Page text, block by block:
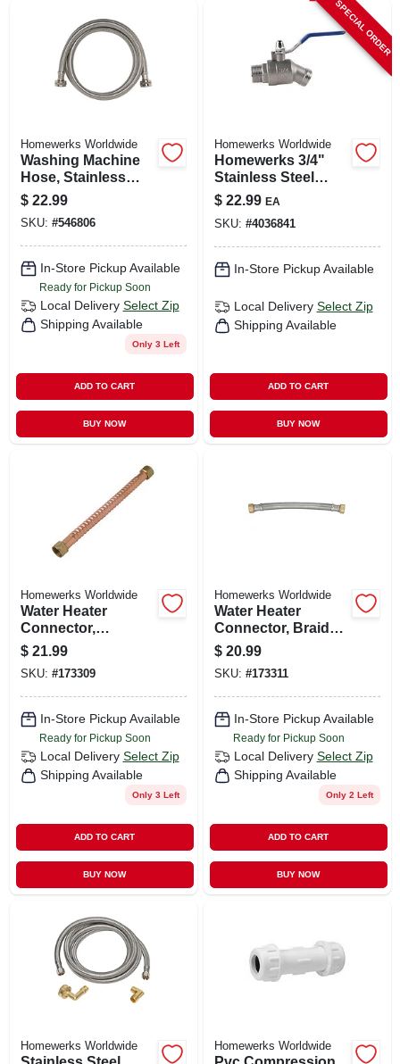
Homewerks Worldwide
Washing Machine
Hose, Stainless
Steel, 3/4 X 3/4 X 60
In.
$ 22.99
SKU: #546806
In-Store Pickup Available
Ready for Pickup Soon
Local Delivery Select Zip
Shipping Available
Only 3 Left
ADD TO CART
BUY NOW
SPECIAL ORDER
Homewerks Worldwide
Homewerks 3/4"
Stainless Steel
Hose Bibb – Mip To
Garden Hose
Thread Outdoor
Faucet
$ 22.99 EA
SKU: #4036841
In-Store Pickup Available
Local Delivery Select Zip
Shipping Available
ADD TO CART
BUY NOW
Homewerks Worldwide
Water Heater
Connector,
Corrugated Copper,
3/4 Fip X 18 In.
$ 21.99
SKU: #173309
In-Store Pickup Available
Ready for Pickup Soon
Local Delivery Select Zip
Shipping Available
Only 3 Left
ADD TO CART
BUY NOW
Homewerks Worldwide
Water Heater
Connector, Braided
Stainless Steel, 3/4
Fip X 3/4 Fip X 12
In.
$ 20.99
SKU: #173311
In-Store Pickup Available
Ready for Pickup Soon
Local Delivery Select Zip
Shipping Available
Only 2 Left
ADD TO CART
BUY NOW
Homewerks Worldwide Homewerks Worldwide